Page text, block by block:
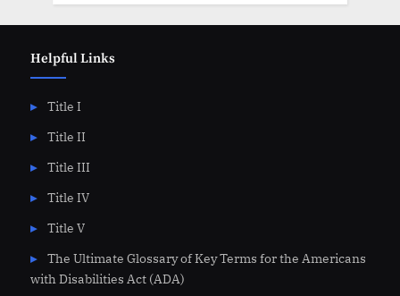
Helpful Links
Title I
Title II
Title III
Title IV
Title V
The Ultimate Glossary of Key Terms for the Americans
with Disabilities Act (ADA)